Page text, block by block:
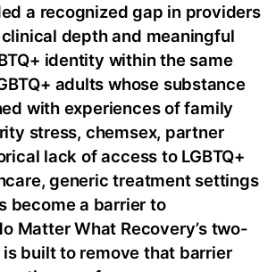
a recognized gap in providers
depth and meaningful
identity within the same
adults whose substance
with experiences of family
stress, chemsex, partner
lack of access to LGBTQ+
generic treatment settings
become a barrier to
Matter What Recovery’s two-
built to remove that barrier